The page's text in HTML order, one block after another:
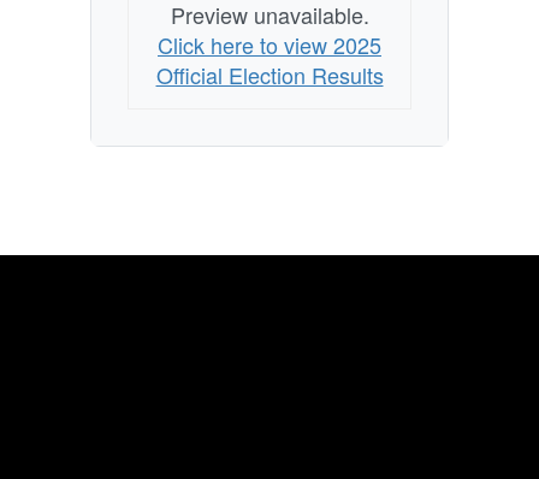
Preview unavailable.
Click here to view 2025
Official Election Results